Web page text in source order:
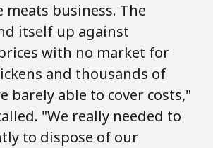
business. The
itself up against
with no market for
and thousands of
barely able to cover costs,"
"We really needed to
to dispose of our